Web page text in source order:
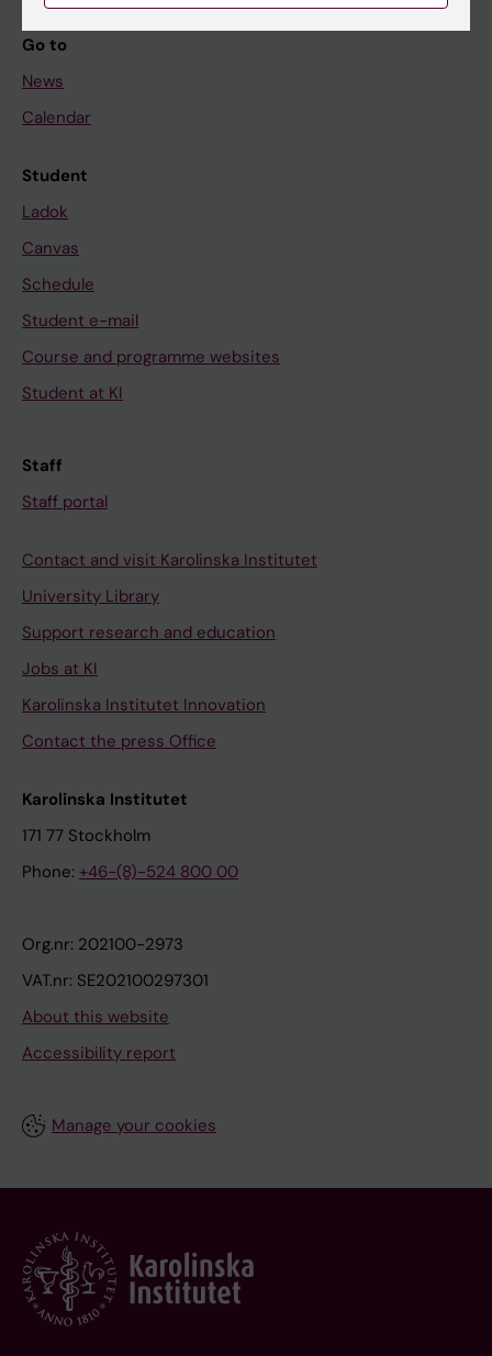
Go to
News
Calendar
Student
Ladok
Canvas
Schedule
Student e-mail
Course and programme websites
Student at KI
Staff
Staff portal
Contact and visit Karolinska Institutet
University Library
Support research and education
Jobs at KI
Karolinska Institutet Innovation
Contact the press Office
Karolinska Institutet
171 77 Stockholm
Phone: +46-(8)-524 800 00
Org.nr: 202100-2973
VAT.nr: SE202100297301
About this website
Accessibility report
Manage your cookies